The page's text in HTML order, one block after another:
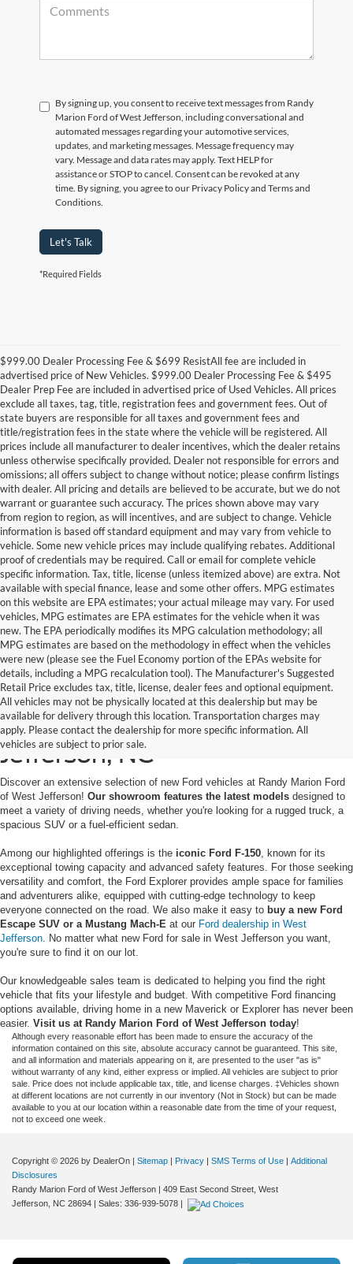
By signing up, you consent to receive text messages from Randy
Marion Ford of West Jefferson, including conversational and
automated messages regarding your automotive services,
updates, and marketing messages. Message frequency may
vary. Message and data rates may apply. Text HELP for
assistance or STOP to cancel. Consent can be revoked at any
time. By signing, you agree to our Privacy Policy and Terms and
Conditions.
Let's Talk
*Required Fields
$999.00 Dealer Processing Fee & $699 ResistAll fee are included in
advertised price of New Vehicles. $999.00 Dealer Processing Fee & $495
Dealer Prep Fee are included in advertised price of Used Vehicles. All prices
exclude all taxes, tag, title, registration fees and government fees. Out of
state buyers are responsible for all taxes and government fees and
title/registration fees in the state where the vehicle will be registered. All
prices include all manufacturer to dealer incentives, which the dealer retains
unless otherwise specifically provided. Dealer not responsible for errors and
omissions; all offers subject to change without notice; please confirm listings
with dealer. All pricing and details are believed to be accurate, but we do not
warrant or guarantee such accuracy. The prices shown above may vary
from region to region, as will incentives, and are subject to change. Vehicle
information is based off standard equipment and may vary from vehicle to
vehicle. Some new vehicle prices may include qualifying rebates. Additional
proof of credentials may be required. Call or email for complete vehicle
specific information. Tax, title, license (unless itemized above) are extra. Not
available with special finance, lease and some other offers. MPG estimates
on this website are EPA estimates; your actual mileage may vary. For used
vehicles, MPG estimates are EPA estimates for the vehicle when it was
new. The EPA periodically modifies its MPG calculation methodology; all
MPG estimates are based on the methodology in effect when the vehicles
were new (please see the Fuel Economy portion of the EPAs website for
details, including a MPG recalculation tool). The Manufacturer's Suggested
Retail Price excludes tax, title, license, dealer fees and optional equipment.
All vehicles may not be physically located at this dealership but may be
available for delivery through this location. Transportation charges may
apply. Please contact the dealership for more specific information. All
vehicles are subject to prior sale.
New Ford for Sale in West
Jefferson, NC
Discover an extensive selection of new Ford vehicles at Randy Marion Ford
of West Jefferson! Our showroom features the latest models designed to
meet a variety of driving needs, whether you're looking for a rugged truck, a
spacious SUV or a fuel-efficient sedan.
Among our highlighted offerings is the iconic Ford F-150, known for its
exceptional towing capacity and advanced safety features. For those seeking
versatility and comfort, the Ford Explorer provides ample space for families
and adventurers alike, equipped with cutting-edge technology to keep
everyone connected on the road. We also make it easy to buy a new Ford
Escape SUV or a Mustang Mach-E at our Ford dealership in West
Jefferson. No matter what new Ford for sale in West Jefferson you want,
you're sure to find it on our lot.
Our knowledgeable sales team is dedicated to helping you find the right
vehicle that fits your lifestyle and budget. With competitive Ford financing
options available, driving home in a new Maverick or Explorer has never been
easier. Visit us at Randy Marion Ford of West Jefferson today!
Although every reasonable effort has been made to ensure the accuracy of the
information contained on this site, absolute accuracy cannot be guaranteed. This site,
and all information and materials appearing on it, are presented to the user "as is"
without warranty of any kind, either express or implied. All vehicles are subject to prior
sale. Price does not include applicable tax, title, and license charges. ‡Vehicles shown
at different locations are not currently in our inventory (Not in Stock) but can be made
available to you at our location within a reasonable date from the time of your request,
not to exceed one week.
Copyright © 2026 by DealerOn Sitemap Privacy SMS Terms of Use
Additional
Disclosures
Randy Marion Ford of West Jefferson
409 East Second Street, West
Jefferson, NC 28694 | Sales: 336-939-5078